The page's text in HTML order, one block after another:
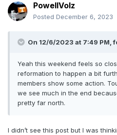
PowellVolz
Posted December 6, 2023
On 12/6/2023 at 7:49 PM,
Yeah this weekend feels so
reformation to happen a bit
members show some action.
we see much in the end
pretty far north.
I didn’t see this post but I was